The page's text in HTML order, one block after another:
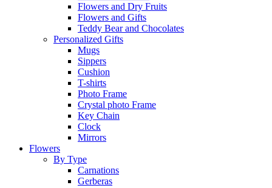
Flowers and Dry Fruits
Flowers and Gifts
Teddy Bear and Chocolates
Personalized Gifts
Mugs
Sippers
Cushion
T-shirts
Photo Frame
Crystal photo Frame
Key Chain
Clock
Mirrors
Flowers
By Type
Carnations
Gerberas